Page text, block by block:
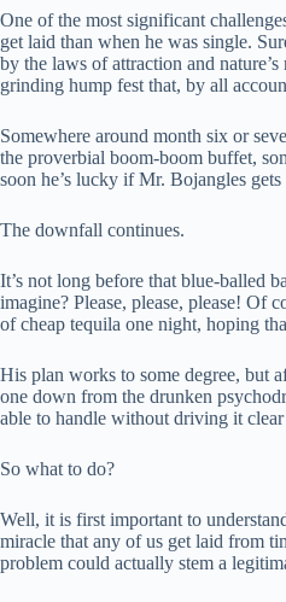
One of the most significant
get laid than when he was single.
by the laws of attraction and
grinding hump fest that, by all
Somewhere around month six or
the proverbial boom-boom buffet,
soon he’s lucky if Mr. Bojangles
The downfall continues.
It’s not long before that blue-balled
imagine? Please, please, please! Of
of cheap tequila one night, hoping
His plan works to some degree, but
one down from the drunken
able to handle without driving it
So what to do?
Well, it is first important to
miracle that any of us get laid from
problem could actually stem a